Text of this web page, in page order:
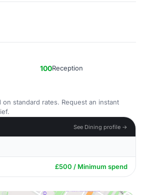
100Reception
on standard rates. Request an instant
See Dining profile →
£500 / Minimum spend